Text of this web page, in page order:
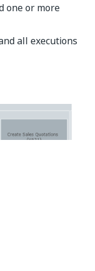
one or more
all executions